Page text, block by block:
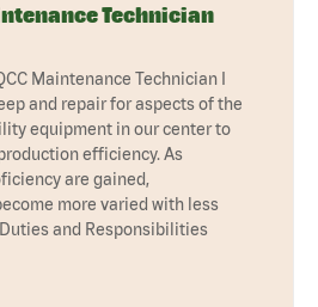
Technician
Maintenance Technician I
and repair for aspects of the
equipment in our center to
efficiency. As
are gained,
more varied with less
and Responsibilities